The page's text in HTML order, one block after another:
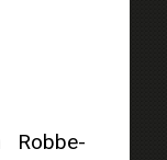
Robbe-